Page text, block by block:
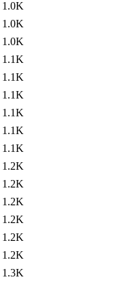
1.0K
1.0K
1.0K
1.1K
1.1K
1.1K
1.1K
1.1K
1.1K
1.2K
1.2K
1.2K
1.2K
1.2K
1.2K
1.3K